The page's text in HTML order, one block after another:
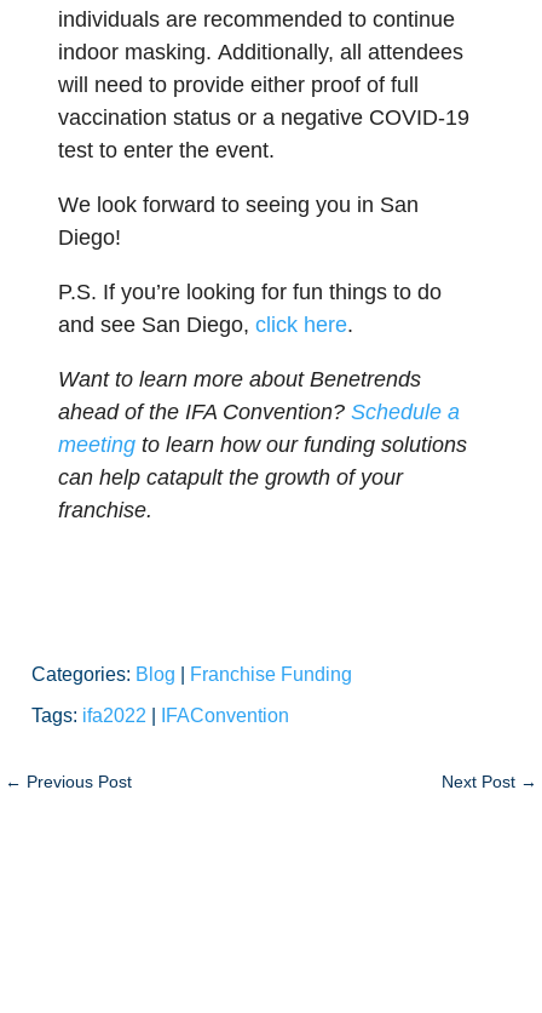
individuals are recommended to continue
indoor masking. Additionally, all attendees
will need to provide either proof of full
vaccination status or a negative COVID-19
test to enter the event.
We look forward to seeing you in San
Diego!
P.S. If you’re looking for fun things to do
and see San Diego,click here.
Want to learn more about Benetrends
ahead of the IFA Convention?Schedule a
meeting to learn how our funding solutions
can help catapult the growth of your
franchise.
Categories: Blog
Franchise Funding
Tags: ifa2022 IFAConvention
← Previous Post Next Post→